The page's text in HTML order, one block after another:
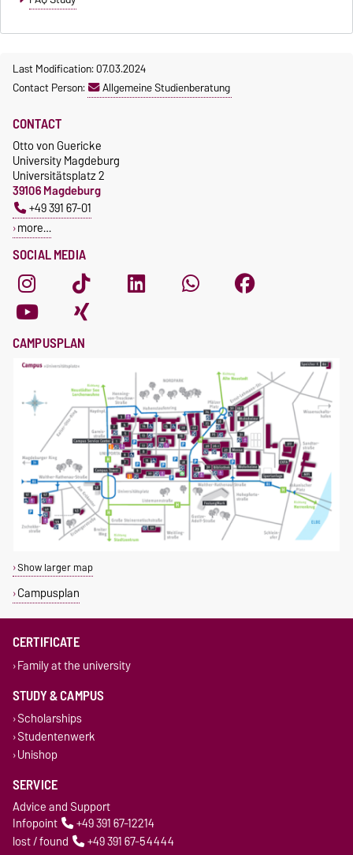
Last Modification: 07.03.2024
Contact Person:
Allgemeine Studienberatung
SOCIAL MEDIA
CONTACT
Otto von Guericke
University Magdeburg
Universitätsplatz 2
39106 Magdeburg
+49 391 67-01
more…
CAMPUSPLAN
Show larger map
Campusplan
CERTIFICATE
Family at the university
STUDY & CAMPUS
Scholarships
Studentenwerk
Unishop
SERVICE
Advice and Support
Infopoint
+49 391 67-12214
lost / found
+49 391 67-54444